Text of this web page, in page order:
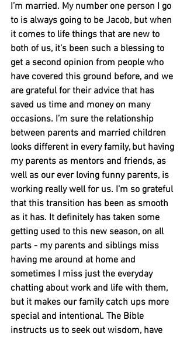
I’m married. My number one person I go
to is always going to be Jacob, but when
it comes to life things that are new to
both of us, it’s been such a blessing to
get a second opinion from people who
have covered this ground before, and we
are grateful for their advice that has
saved us time and money on many
occasions. I’m sure the relationship
between parents and married children
looks different in every family, but having
my parents as mentors and friends, as
well as our ever loving funny parents, is
working really well for us. I’m so grateful
that this transition has been as smooth
as it has. It definitely has taken some
getting used to this new season, on all
parts - my parents and siblings miss
having me around at home and
sometimes I miss just the everyday
chatting about work and life with them,
but it makes our family catch ups more
special and intentional. The Bible
instructs us to seek out wisdom, have